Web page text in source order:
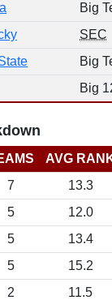
Big
SEC
Big
Big
AVG
7 13.3
5 12.0
5 13.4
5 15.2
2 11.5